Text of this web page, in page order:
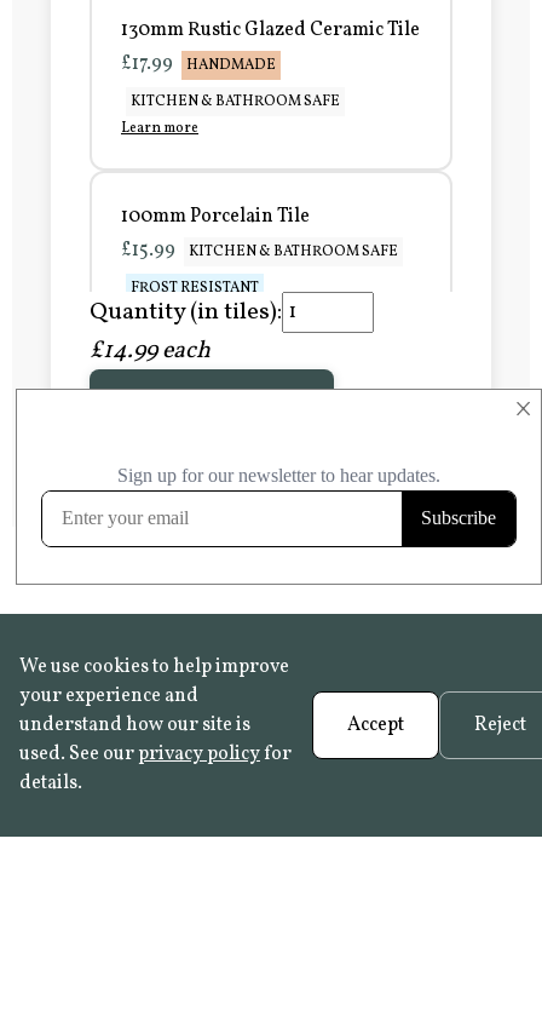
×
130mm Rustic Glazed Ceramic Tile
£17.99
HANDMADE
KITCHEN & BATHROOM SAFE
Learn more
100mm Porcelain Tile
£15.99
KITCHEN & BATHROOM SAFE
FROST RESISTANT
Learn more
FROST RESISTANT
Quantity (in tiles):
£14.99 each
We use cookies to help improve
your experience and
understand how our site is
used. See ourprivacy policyfor
details.
Accept Reject